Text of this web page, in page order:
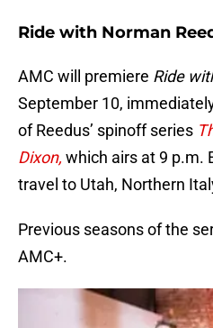
Ride with Norman
AMC will premiere Ride
September 10,
of Reedus’ spinoff series
Dixon, which airs at 9 p.m.
travel to Utah, Northern
Previous seasons of the
AMC+.